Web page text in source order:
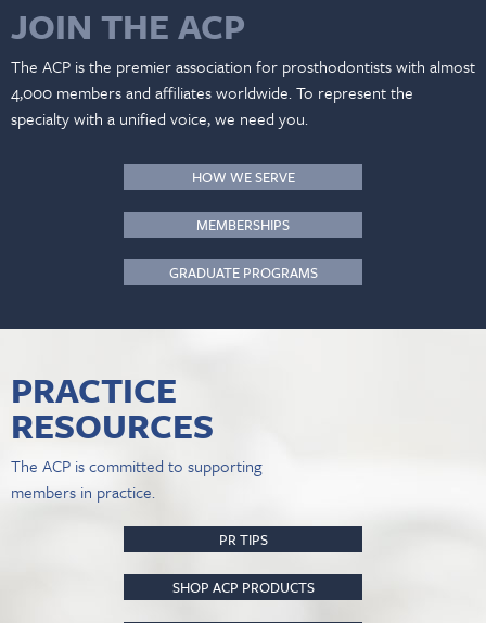
JOIN THE ACP
The ACP is the premier association for prosthodontists with almost
4,000 members and affiliates worldwide. To represent the
specialty with a unified voice, we need you.
HOW WE SERVE
MEMBERSHIPS
GRADUATE PROGRAMS
PRACTICE
RESOURCES
The ACP is committed to supporting
members in practice.
PR TIPS
SHOP ACP PRODUCTS